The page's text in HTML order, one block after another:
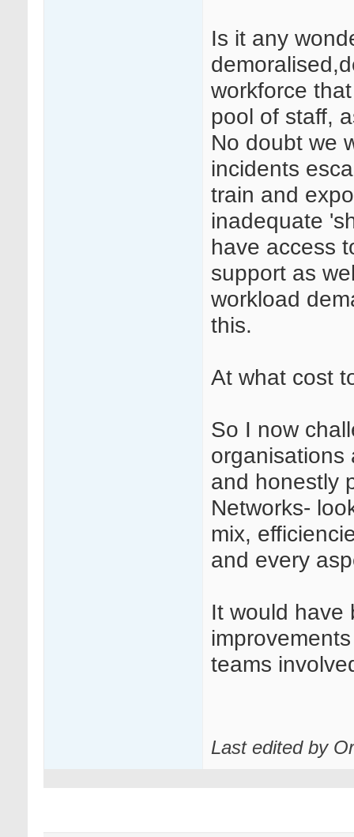
Is it any
workforce
pool of staff,
No doubt we
incidents
train and
inadequate
have access
support as
workload
this.
At what cost
So I now
organisations
and honestly
Networks-
mix,
and every
It would have
teams
Last edited by